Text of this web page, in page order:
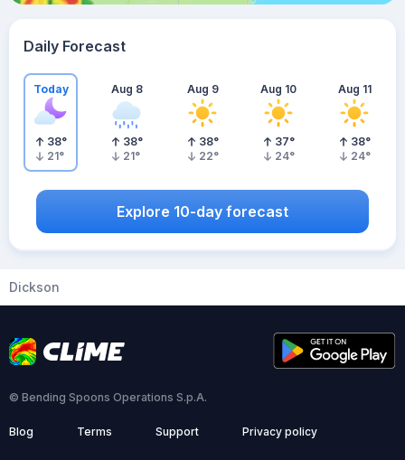
Daily Forecast
Today
38°
21°
Aug 8
38°
21°
Aug 9
38°
22°
Aug 10
37°
24°
Aug 11
38°
24°
Explore 10-day forecast
Dickson
© Bending Spoons Operations S.p.A.
Blog Terms Support Privacy policy